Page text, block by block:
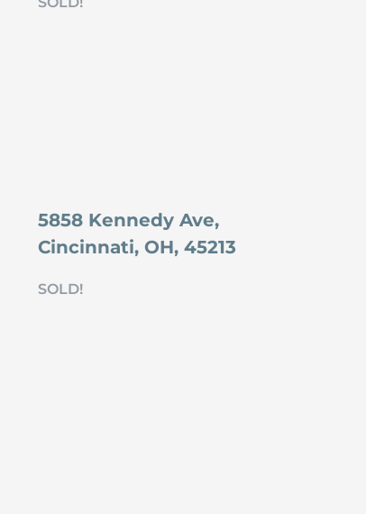
5858 Kennedy Ave,
Cincinnati, OH, 45213
SOLD!